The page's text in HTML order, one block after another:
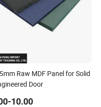
Raw MDF Panel for Solid
Door
10.00